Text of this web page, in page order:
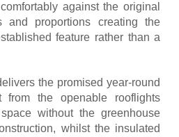
against the original
and proportions creating the
feature rather than a
the promised year-round
from the openable rooflights
without the greenhouse
whilst the insulated